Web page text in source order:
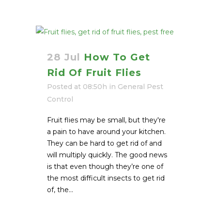
28 Jul How To Get
Rid Of Fruit Flies
Posted at 08:50h in General Pest
Control
Fruit flies may be small, but they're
a pain to have around your kitchen.
They can be hard to get rid of and
will multiply quickly. The good news
is that even though they’re one of
the most difficult insects to get rid
of, the...